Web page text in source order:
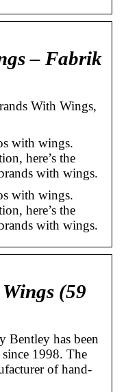
– Fabrik
With Wings,
with wings.
here’s the
with wings.
with wings.
here’s the
with wings.
(59
Bentley has been
1998. The
of hand-